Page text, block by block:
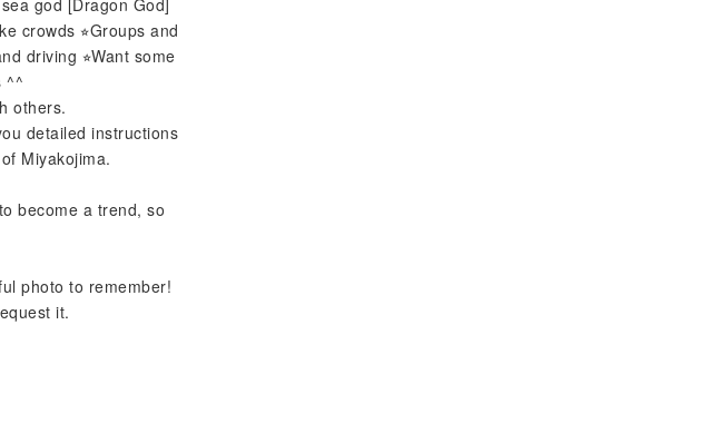
god [Dragon God]
crowds ⭐︎Groups and
driving ⭐︎Want some
^^
others.
detailed instructions
Miyakojima.
become a trend, so
photo to remember!
it.